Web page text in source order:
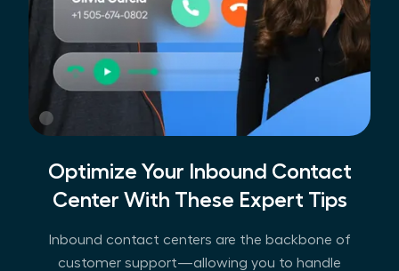
Optimize Your Inbound Contact
Center With These Expert Tips
Inbound contact centers are the backbone of
customer support—allowing you to handle